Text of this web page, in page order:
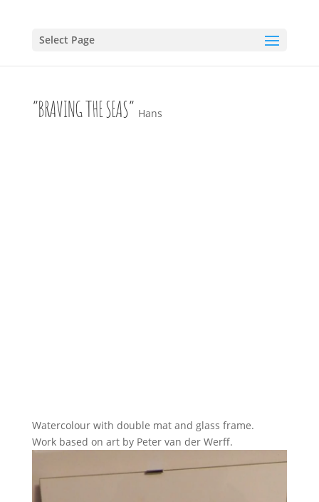
Select Page
“BRAVING THE SEAS” Hans
Watercolour with double mat and glass frame.
Work based on art by Peter van der Werff.